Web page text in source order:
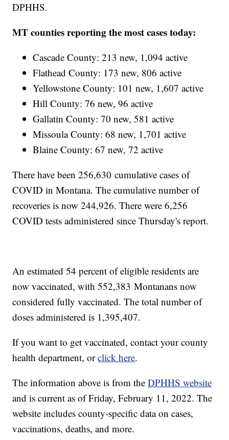
DPHHS.
MT counties reporting the most cases today:
Cascade County: 213 new, 1,094 active
Flathead County: 173 new, 806 active
Yellowstone County: 101 new, 1,607 active
Hill County: 76 new, 96 active
Gallatin County: 70 new, 581 active
Missoula County: 68 new, 1,701 active
Blaine County: 67 new, 72 active
There have been 256,630 cumulative cases of
COVID in Montana. The cumulative number of
recoveries is now 244,926. There were 6,256
COVID tests administered since Thursday's report.
An estimated 54 percent of eligible residents are
now vaccinated, with 552,383 Montanans now
considered fully vaccinated. The total number of
doses administered is 1,395,407.
If you want to get vaccinated, contact your county
health department, orclick here.
The information above is from theDPHHS website
and is current as of Friday, February 11, 2022. The
website includes county-specific data on cases,
vaccinations, deaths, and more.